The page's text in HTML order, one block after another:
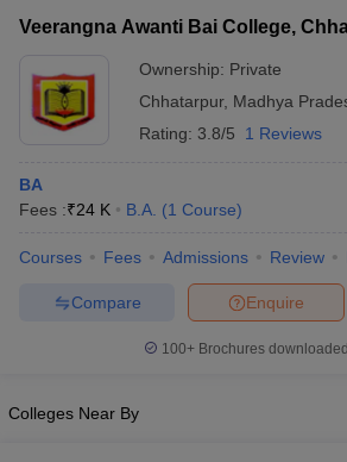
Veerangna Awanti Bai College,
Ownership: Private
Chhatarpur, Madhya
Rating: 3.8/5 1 Reviews
BA
Fees :₹24 K B.A. (1 Course)
Courses Fees Admissions Review
Enquire
Compare
100+ Brochures
Colleges Near By